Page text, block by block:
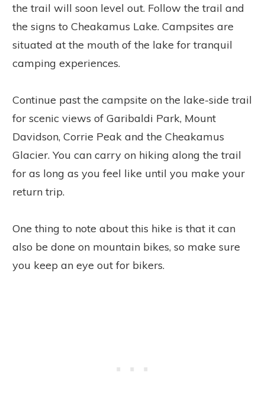
the trail will soon level out. Follow the trail and
the signs to Cheakamus Lake. Campsites are
situated at the mouth of the lake for tranquil
camping experiences.
Continue past the campsite on the lake-side trail
for scenic views of Garibaldi Park, Mount
Davidson, Corrie Peak and the Cheakamus
Glacier. You can carry on hiking along the trail
for as long as you feel like until you make your
return trip.
One thing to note about this hike is that it can
also be done on mountain bikes, so make sure
you keep an eye out for bikers.